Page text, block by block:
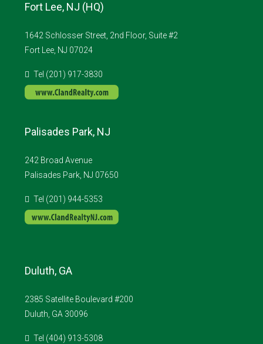
Fort Lee, NJ (HQ)
1642 Schlosser Street, 2nd Floor, Suite #2
Fort Lee, NJ 07024
Tel (201) 917-3830
Palisades Park, NJ
242 Broad Avenue
Palisades Park, NJ 07650
Tel (201) 944-5353
Duluth, GA
2385 Satellite Boulevard #200
Duluth, GA 30096
Tel (404) 913-5308